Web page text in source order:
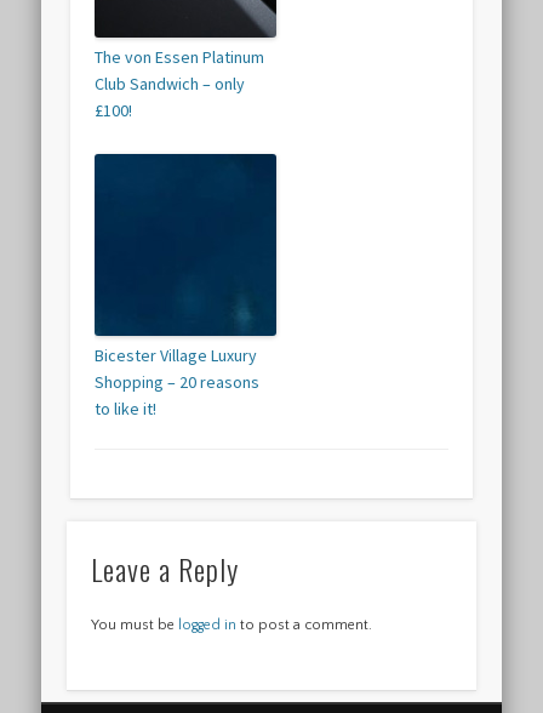
The von Essen Platinum
Club Sandwich – only
£100!
Bicester Village Luxury
Shopping – 20 reasons
to like it!
Leave a Reply
You must be logged in to post a comment.